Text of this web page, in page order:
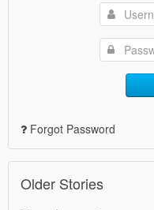
Forgot Password
Older Stories